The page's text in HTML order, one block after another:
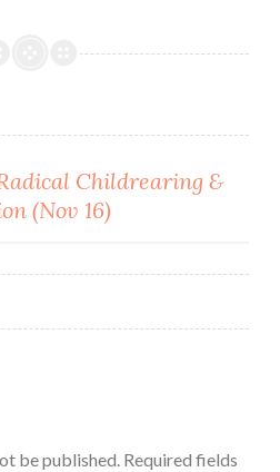
Childrearing &
(Nov 16)
be published. Required fields